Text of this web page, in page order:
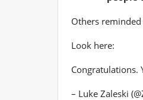
Others
Look here:
Congratulations.
– Luke Zaleski